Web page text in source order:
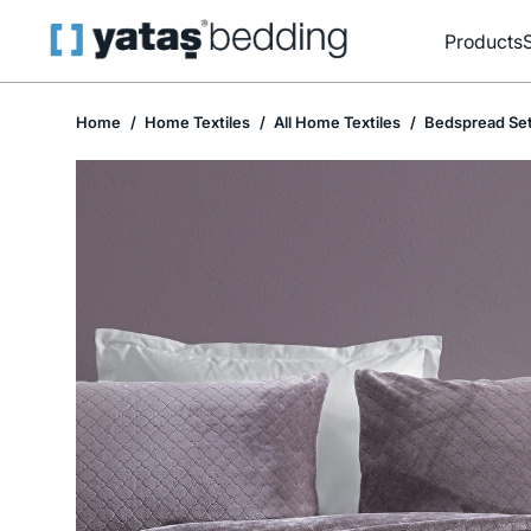
Products
Home Home Textiles All Home Textiles Bedspread